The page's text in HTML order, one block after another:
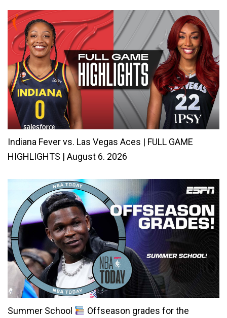
Indiana Fever vs. Las Vegas Aces | FULL GAME
HIGHLIGHTS | August 6. 2026
Summer School
Offseason grades for the